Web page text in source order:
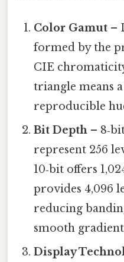
Color Gamut –
formed by the
CIE
triangle means
reproducible
Bit Depth –
represent 256
10‑bit offers
provides 4,096
reducing
smooth
Display